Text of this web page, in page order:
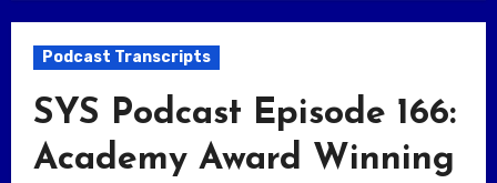
Podcast Transcripts
SYS Podcast Episode 166:
Academy Award Winning